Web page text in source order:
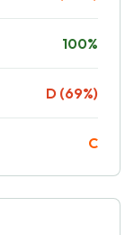
100%
D (69%)
C